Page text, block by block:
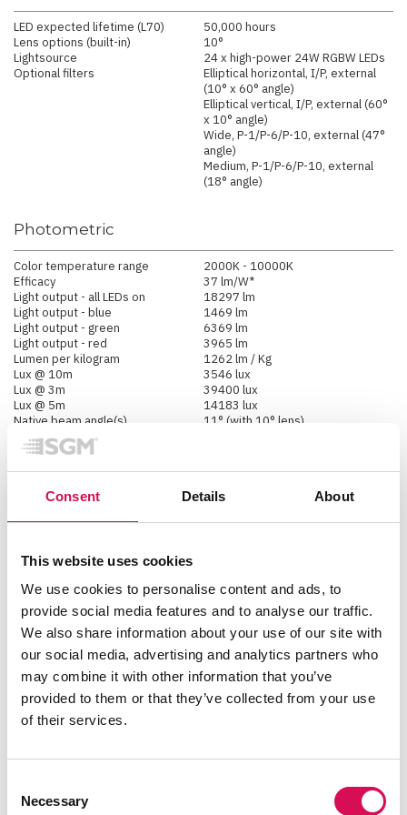
Consent Details About
This website uses cookies
We use cookies to personalise content and ads, to
provide social media features and to analyse our traffic.
We also share information about your use of our site with
our social media, advertising and analytics partners who
may combine it with other information that you’ve
provided to them or that they’ve collected from your use
of their services.
Selection
Necessary
LED expected lifetime (L70)
50,000 hours
Lens options (built-in)
10°
Lightsource
24 x high-power 24W RGBW LEDs
Optional filters
Elliptical horizontal, I/P, external
(10° x 60° angle)
Elliptical vertical, I/P, external (60°
x 10° angle)
Wide, P-1/P-6/P-10, external (47°
angle)
Medium, P-1/P-6/P-10, external
(18° angle)
Photometric
Color temperature range
2000K - 10000K
Efficacy
37 lm/W*
Light output - all LEDs on
18297 lm
Light output - blue
1469 lm
Light output - green
6369 lm
Light output - red
3965 lm
Lumen per kilogram
1262 lm / Kg
Lux @ 10m
3546 lux
Lux @ 3m
39400 lux
Lux @ 5m
14183 lux
Native beam angle(s)
11° (with 10° lens)
White - RAL 9010
Effective Projected Area
2.15 Square ft
IK rating
IK06
IP class
IP66
Tempered glass front
Material
Aluminium
PC/ASA
Rubber
Steel
Net dimensions L x H x W